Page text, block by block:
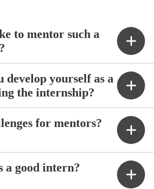
to mentor such a
develop yourself as a
the internship?
for mentors?
a good intern?